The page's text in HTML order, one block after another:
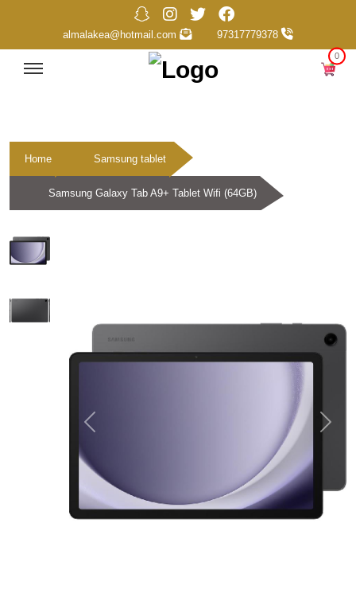
97317779378
almalakea@hotmail.com
0
Home Samsung tablet
Samsung Galaxy Tab A9+ Tablet Wifi (64GB)